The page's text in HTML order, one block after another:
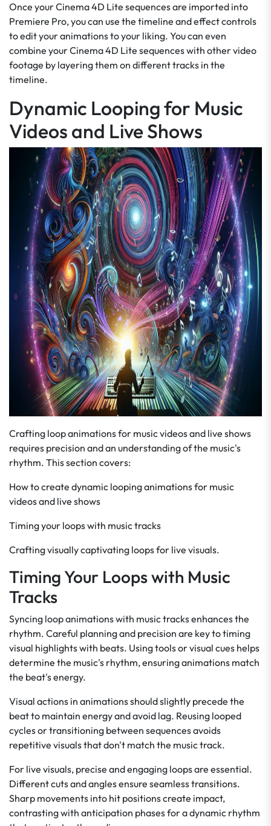
Once your Cinema 4D Lite sequences are imported into
Premiere Pro, you can use the timeline and effect controls
to edit your animations to your liking. You can even
combine your Cinema 4D Lite sequences with other video
footage by layering them on different tracks in the
timeline.
Dynamic Looping for Music
Videos and Live Shows
Crafting loop animations for music videos and live shows
requires precision and an understanding of the music's
rhythm. This section covers:
How to create dynamic looping animations for music
videos and live shows
Timing your loops with music tracks
Crafting visually captivating loops for live visuals.
Timing Your Loops with Music
Tracks
Syncing loop animations with music tracks enhances the
rhythm. Careful planning and precision are key to timing
visual highlights with beats. Using tools or visual cues helps
determine the music's rhythm, ensuring animations match
the beat's energy.
Visual actions in animations should slightly precede the
beat to maintain energy and avoid lag. Reusing looped
cycles or transitioning between sequences avoids
repetitive visuals that don't match the music track.
For live visuals, precise and engaging loops are essential.
Different cuts and angles ensure seamless transitions.
Sharp movements into hit positions create impact,
contrasting with anticipation phases for a dynamic rhythm